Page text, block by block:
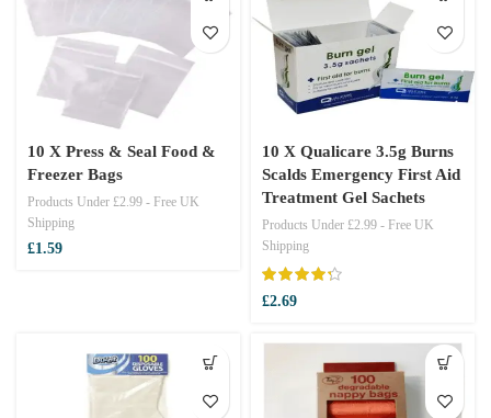
£24.99
10 X Press & Seal Food &
Freezer Bags
Products Under £2.99 - Free UK
Shipping
£1.59
10 X Qualicare 3.5g Burns
Scalds Emergency First Aid
Treatment Gel Sachets
Products Under £2.99 - Free UK
Shipping
£2.69